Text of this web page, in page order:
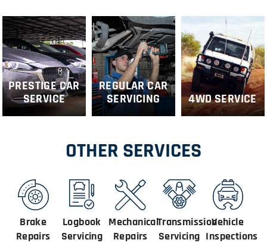
PRESTIGE CAR
SERVICE
REGULAR CAR
SERVICING
4WD SERVICE
OTHER SERVICES
Brake
Repairs
Logbook
Servicing
Mechanical
Repairs
Transmission
Servicing
Vehicle
Inspections